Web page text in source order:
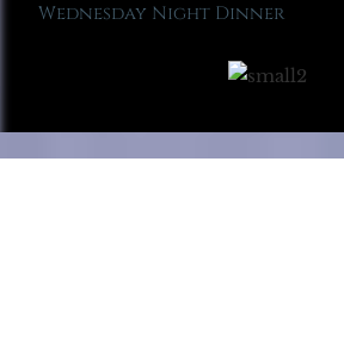
Wednesday Night Dinner